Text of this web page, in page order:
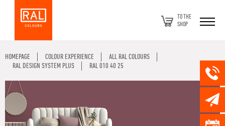
TO THE
SHOP
HOMEPAGE COLOUR EXPERIENCE
ALL RAL COLOURS
RAL DESIGN SYSTEM PLUS
RAL 010 40 25